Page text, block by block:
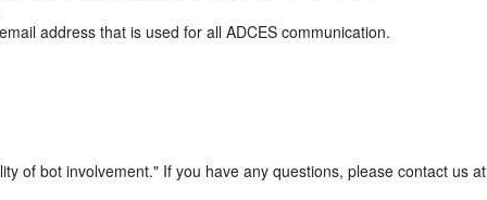
address that is used for all ADCES communication.
of bot involvement." If you have any questions, please contact us at